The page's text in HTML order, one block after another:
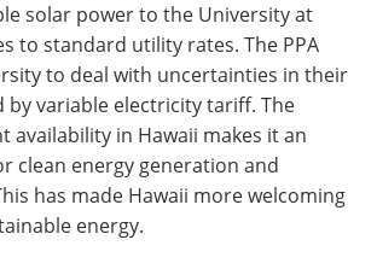
solar power to the University at
to standard utility rates. The PPA
to deal with uncertainties in their
by variable electricity tariff. The
availability in Hawaii makes it an
clean energy generation and
has made Hawaii more welcoming
energy.